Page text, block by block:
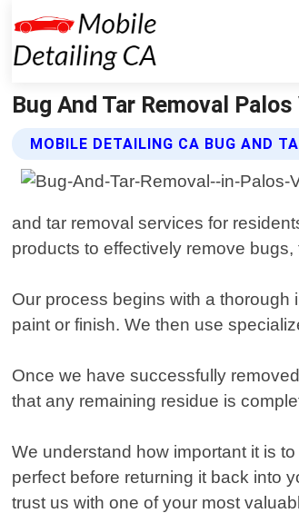
Bug And Tar Removal
MOBILE DETAILING CA BUG AND
and tar removal services for
products to effectively remove
Our process begins with a
paint or finish. We then use
Once we have successfully
that any remaining residue is
We understand how important it is
perfect before returning it back into
trust us with one of your most